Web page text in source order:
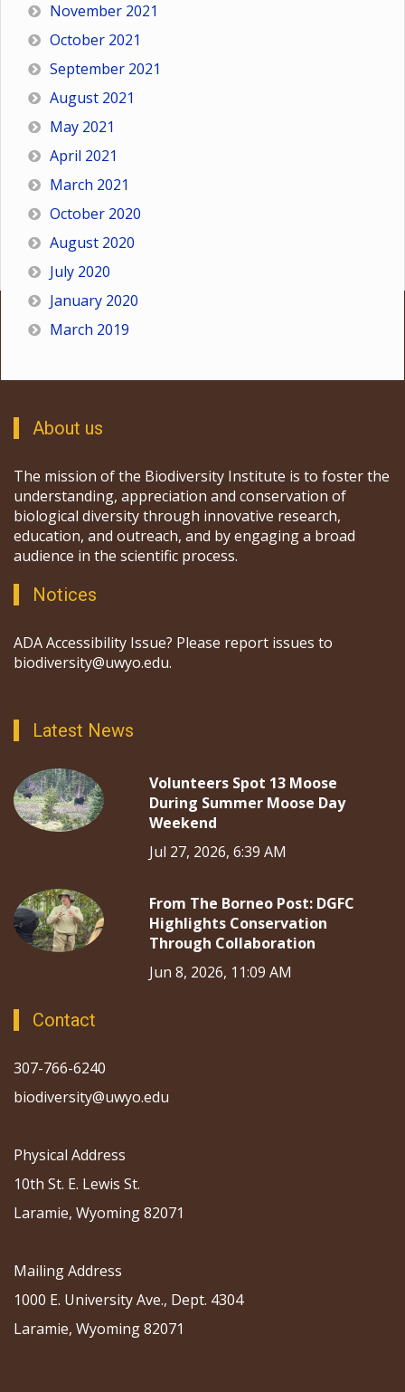
November 2021
October 2021
September 2021
August 2021
May 2021
April 2021
March 2021
October 2020
August 2020
July 2020
January 2020
March 2019
About us
The mission of the Biodiversity Institute is to foster the
understanding, appreciation and conservation of
biological diversity through innovative research,
education, and outreach, and by engaging a broad
audience in the scientific process.
Notices
ADA Accessibility Issue? Please report issues to
biodiversity@uwyo.edu.
Latest News
Volunteers Spot 13 Moose
During Summer Moose Day
Weekend
Jul 27, 2026, 6:39 AM
From The Borneo Post: DGFC
Highlights Conservation
Through Collaboration
Jun 8, 2026, 11:09 AM
Contact
307-766-6240
biodiversity@uwyo.edu
Physical Address
10th St. E. Lewis St.
Laramie, Wyoming 82071
Mailing Address
1000 E. University Ave., Dept. 4304
Laramie, Wyoming 82071